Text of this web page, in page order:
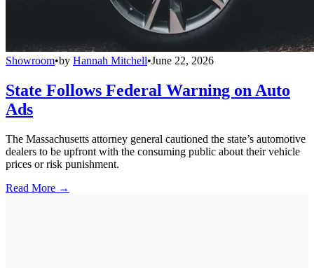
Showroom•by Hannah Mitchell•June 22, 2026
State Follows Federal Warning on Auto
Ads
The Massachusetts attorney general cautioned the state’s automotive
dealers to be upfront with the consuming public about their vehicle
prices or risk punishment.
Read More →